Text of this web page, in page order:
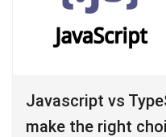
Javascript vs
make the right